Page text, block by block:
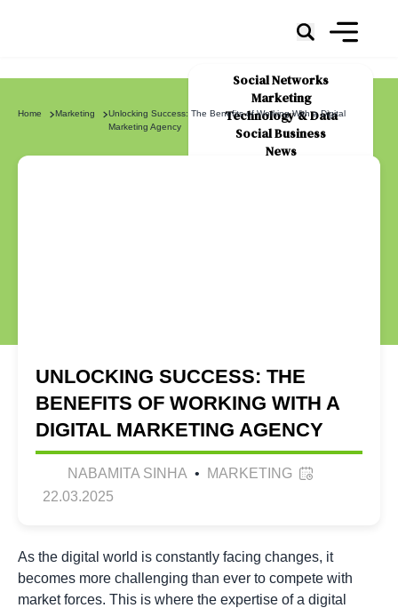
Social Networks
Marketing
Technology & Data
Social Business
News
Home Marketing
Unlocking Success: The Benefits of Working With a Digital
Marketing Agency
UNLOCKING SUCCESS: THE
BENEFITS OF WORKING WITH A
DIGITAL MARKETING AGENCY
NABAMITA SINHA •
MARKETING
22.03.2025
As the digital world is constantly facing changes, it
becomes more challenging than ever to compete with
market forces. This is where the expertise of a digital